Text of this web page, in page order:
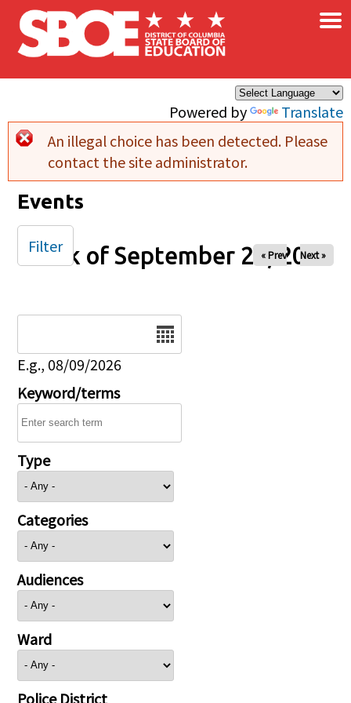
Skip to main content
Powered by Translate
×
Error message
An illegal choice has been detected. Please
contact the site administrator.
Events
Week of September 28, 2025
« Prev Next »
E.g., 08/09/2026
Keyword/terms
Type
Categories
Audiences
Ward
Police District
Filter